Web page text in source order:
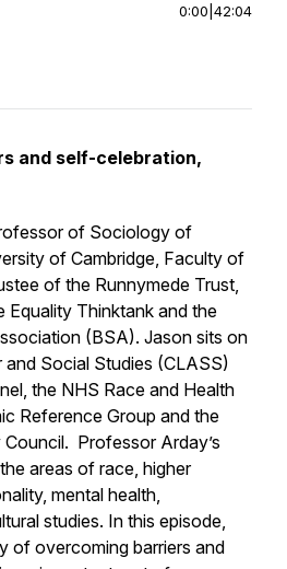
0:00 42:04
and self-celebration,
of Sociology of
of Cambridge, Faculty of
of the Runnymede Trust,
Equality Thinktank and the
(BSA). Jason sits on
Social Studies (CLASS)
the NHS Race and Health
Reference Group and the
Professor Arday’s
areas of race, higher
mental health,
studies. In this episode,
of overcoming barriers and